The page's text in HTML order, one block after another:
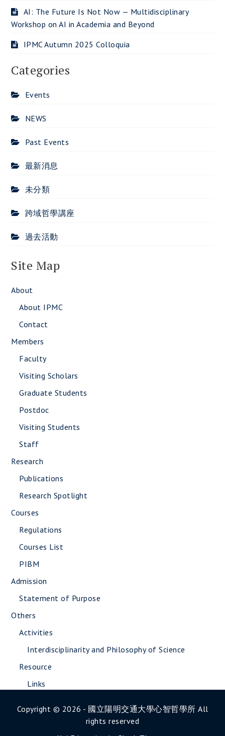
AI: The Future Is Not Now — Multidisciplinary
Workshop on AI in Academia and Beyond
IPMC Autumn 2025 Colloquia
Categories
Events
NEWS
Past Events
最新消息
未分類
跨域哲學講座
過去活動
Site Map
About
About IPMC
Contact
Members
Faculty
Visiting Scholars
Graduate Students
Postdoc
Visiting Students
Staff
Research
Publications
Research Spotlight
Courses
Regulations
Courses List
PIBM
Admission
Statement of Purpose
Others
Activities
Interdisciplinarity and Philosophy of Science
Resource
Links
Copyright © 2026 - 國立陽明交通大學心智哲學所 All
rights reserved